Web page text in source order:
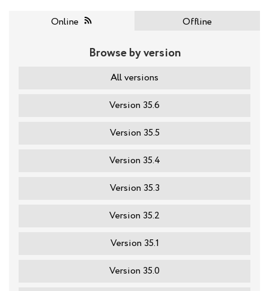
Online Offline
Browse by version
All versions
Version 35.6
Version 35.5
Version 35.4
Version 35.3
Version 35.2
Version 35.1
Version 35.0